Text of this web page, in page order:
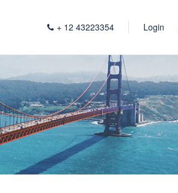
+ 12 43223354 Login